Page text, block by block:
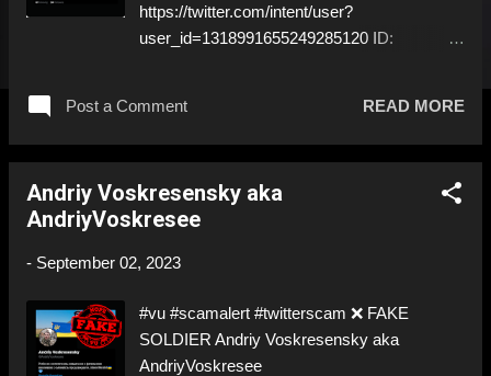
https://twitter.com/intent/user?
user_id=1318991655249285120 ID:
off Twitter https://twitter.com/Fedorenko__ys
⚠️ Don’t follow! B&R! ⬇️‼️…😈…‼️⬇️ ❌
ID! Like, Share, and give us a Follow! Let's
warn everybody and their mum about the
❣️They are many, but so are we!❣️
Post a Comment READ MORE
Andriy Voskresensky aka
AndriyVoskresee
- September 02, 2023
#vu #scamalert #twitterscam ❌ FAKE
SOLDIER Andriy Voskresensky aka
AndriyVoskresee